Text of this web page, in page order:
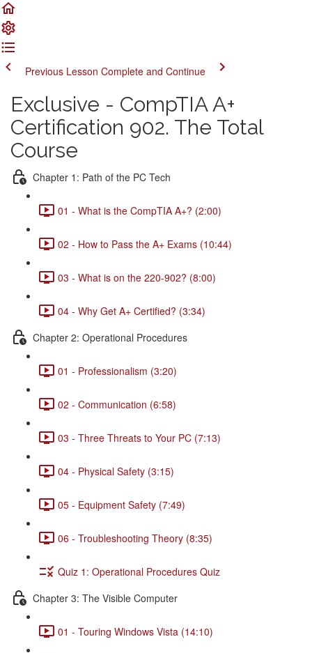
Previous Lesson Complete and Continue
Exclusive - CompTIA A+
Certification 902. The Total
Course
Chapter 1: Path of the PC Tech
01 - What is the CompTIA A+? (2:00)
02 - How to Pass the A+ Exams (10:44)
03 - What is on the 220-902? (8:00)
04 - Why Get A+ Certified? (3:34)
Chapter 2: Operational Procedures
01 - Professionalism (3:20)
02 - Communication (6:58)
03 - Three Threats to Your PC (7:13)
04 - Physical Safety (3:15)
05 - Equipment Safety (7:49)
06 - Troubleshooting Theory (8:35)
Quiz 1: Operational Procedures Quiz
Chapter 3: The Visible Computer
01 - Touring Windows Vista (14:10)